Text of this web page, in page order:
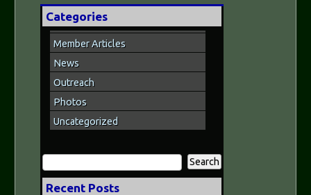
Categories
Member Articles
News
Outreach
Photos
Uncategorized
for:
Recent Posts